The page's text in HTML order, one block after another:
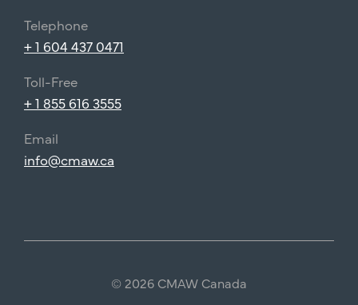
Telephone
+ 1 604 437 0471
Toll-Free
+ 1 855 616 3555
Email
info@cmaw.ca
© 2026 CMAW Canada